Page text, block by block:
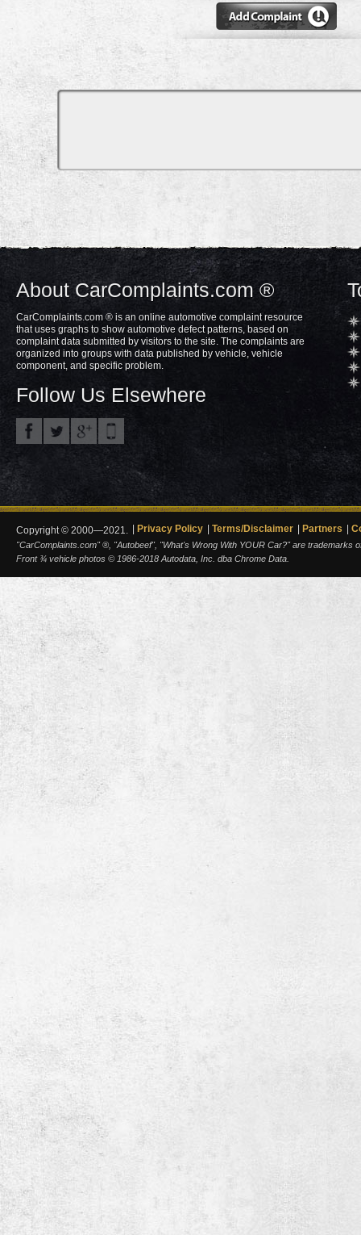
About CarComplaints.com ®
CarComplaints.com ® is an online automotive complaint resource
that uses graphs to show automotive defect patterns, based on
complaint data submitted by visitors to the site. The complaints are
organized into groups with data published by vehicle, vehicle
component, and specific problem.
Follow Us Elsewhere
Copyright © 2000—2021. Privacy Policy Terms/Disclaimer Partners
"CarComplaints.com" ®, "Autobeef", "What's Wrong With YOUR Car?" are trademarks
Front ¾ vehicle photos © 1986-2018 Autodata, Inc. dba Chrome Data.